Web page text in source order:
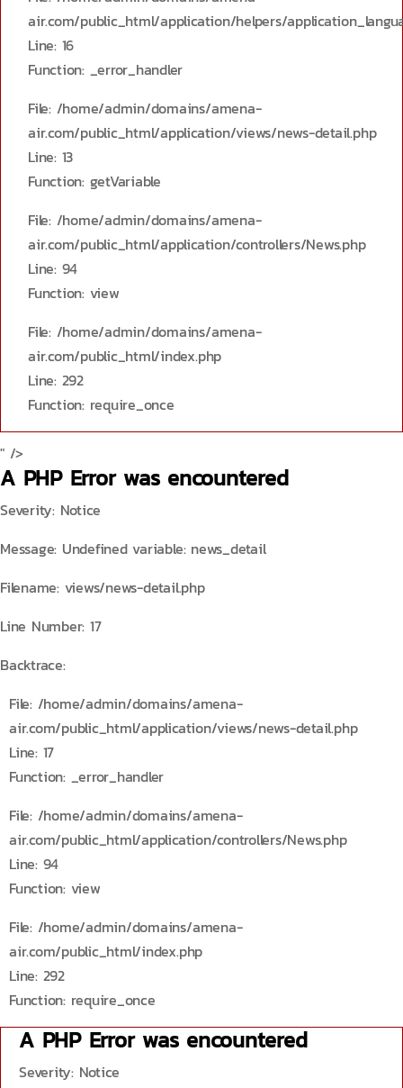
air.com/public_html/application/helpers/
Line: 16
Function: _error_handler
File: /home/admin/domains/amena-
air.com/public_html/application/views/news-detail.php
Line: 13
Function: getVariable
File: /home/admin/domains/amena-
air.com/public_html/application/controllers/News.php
Line: 94
Function: view
File: /home/admin/domains/amena-
air.com/public_html/index.php
Line: 292
Function: require_once
" />
A PHP Error was encountered
Severity: Notice
Message: Undefined variable: news_detail
Filename: views/news-detail.php
Line Number: 17
Backtrace:
File: /home/admin/domains/amena-
air.com/public_html/application/views/news-detail.php
Line: 17
Function: _error_handler
File: /home/admin/domains/amena-
air.com/public_html/application/controllers/News.php
Line: 94
Function: view
File: /home/admin/domains/amena-
air.com/public_html/index.php
Line: 292
Function: require_once
A PHP Error was encountered
Severity: Notice